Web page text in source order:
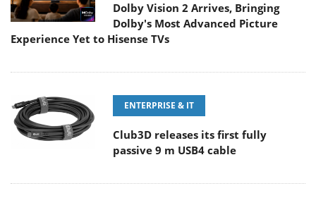
Dolby Vision 2 Arrives, Bringing
Dolby's Most Advanced Picture
Experience Yet to Hisense TVs
ENTERPRISE & IT
Club3D releases its first fully
passive 9 m USB4 cable